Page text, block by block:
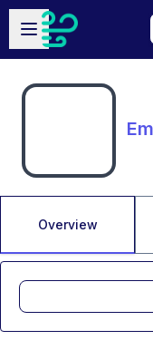
Skip to main content
Open sidebar
Overview